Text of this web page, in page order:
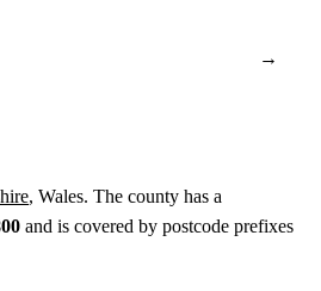
→
, Wales. The county has a
and is covered by postcode prefixes